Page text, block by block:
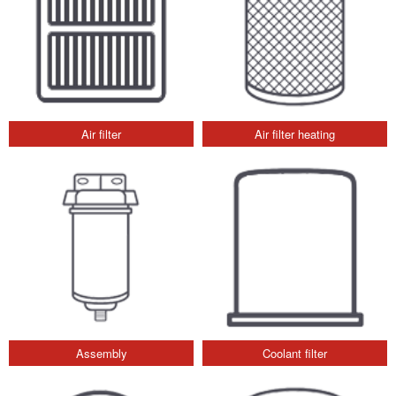
Air filter Air filter heating
Assembly Coolant filter